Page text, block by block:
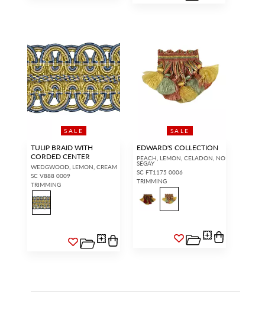
SALE
TULIP BRAID WITH
CORDED CENTER
WEDGWOOD, LEMON, CREAM
SC V888 0009
TRIMMING
SALE
EDWARD'S COLLECTION
PEACH, LEMON, CELADON, NO
SEGAY
SC FT1175 0006
TRIMMING